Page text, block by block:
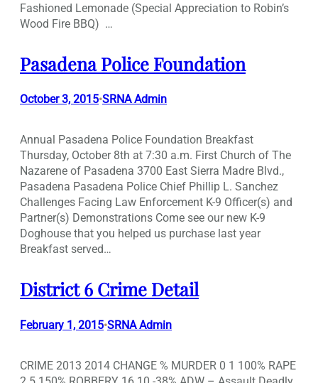
Fashioned Lemonade (Special Appreciation to Robin’s
Wood Fire BBQ) …
Pasadena Police Foundation
October 3, 2015•SRNA Admin
Annual Pasadena Police Foundation Breakfast
Thursday, October 8th at 7:30 a.m. First Church of The
Nazarene of Pasadena 3700 East Sierra Madre Blvd.,
Pasadena Pasadena Police Chief Phillip L. Sanchez
Challenges Facing Law Enforcement K-9 Officer(s) and
Partner(s) Demonstrations Come see our new K-9
Doghouse that you helped us purchase last year
Breakfast served…
District 6 Crime Detail
February 1, 2015•SRNA Admin
CRIME 2013 2014 CHANGE % MURDER 0 1 100% RAPE